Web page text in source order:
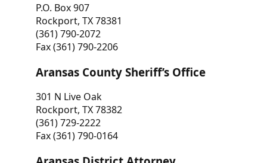
P.O. Box 907
Rockport, TX 78381
(361) 790-2072
Fax (361) 790-2206
Aransas County Sheriff’s Office
301 N Live Oak
Rockport, TX 78382
(361) 729-2222
Fax (361) 790-0164